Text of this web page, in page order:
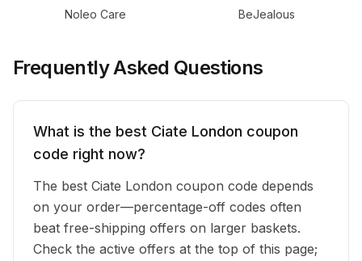
Noleo Care BeJealous
Frequently Asked Questions
What is the best Ciate London coupon
code right now?
The best Ciate London coupon code depends
on your order—percentage-off codes often
beat free-shipping offers on larger baskets.
Check the active offers at the top of this page;